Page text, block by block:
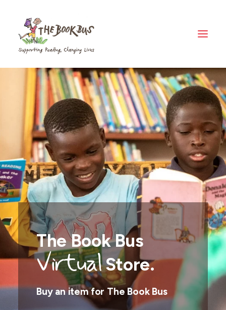
Home
The Book Bus Difference
Why Zambia?
Donate
Meet The Fleet
Where Your Money Goes
News & Views
The Book Bus
VirtualStore.
Buy an item for The Book Bus